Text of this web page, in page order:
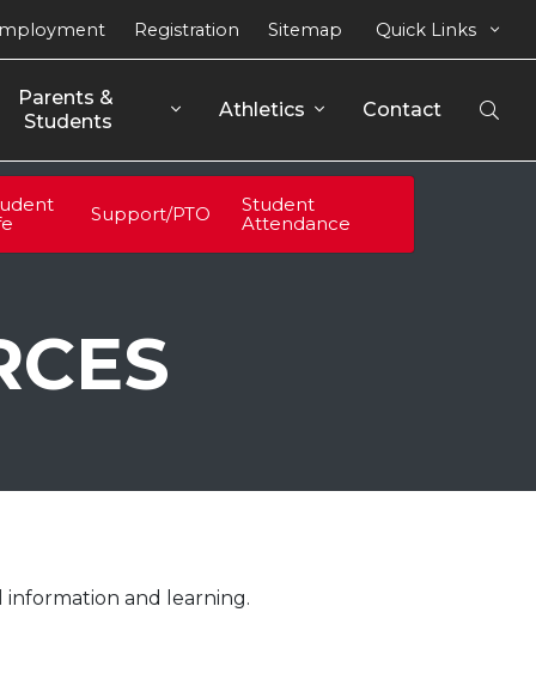
Parents &
Students
Athletics Contact
Registration Sitemap Quick Links
Support/PTO
Student
Attendance
information and learning.